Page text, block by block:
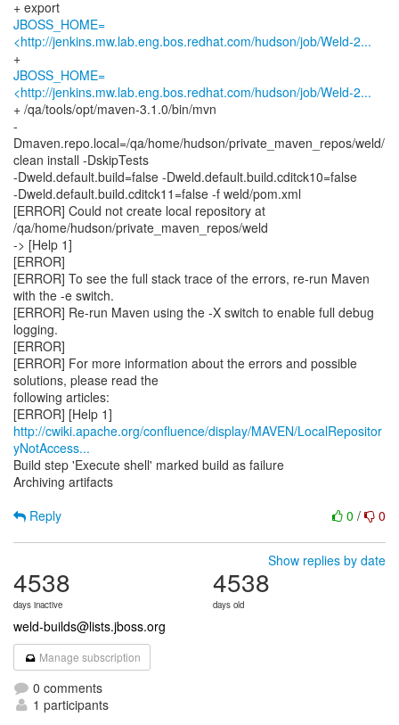
JBOSS_HOME=
<http://jenkins.mw.lab.eng.bos.redhat.com/hudson/job/Weld-2...
JBOSS_HOME=
<http://jenkins.mw.lab.eng.bos.redhat.com/hudson/job/Weld-2...
+ /qa/tools/opt/maven-3.1.0/bin/mvn
-
Dmaven.repo.local=/qa/home/hudson/private_maven_repos/weld/
clean install -DskipTests
-Dweld.default.build=false -Dweld.default.build.cditck10=false
-Dweld.default.build.cditck11=false -f weld/pom.xml
[ERROR] Could not create local repository at
/qa/home/hudson/private_maven_repos/weld
-> [Help 1]
[ERROR]
[ERROR] To see the full stack trace of the errors, re-run Maven
with the -e switch.
[ERROR] Re-run Maven using the -X switch to enable full debug
logging.
[ERROR]
[ERROR] For more information about the errors and possible
solutions, please read the
following articles:
http://cwiki.apache.org/confluence/display/MAVEN/LocalRepositor
yNotAccess...
Build step 'Execute shell' marked build as failure
Archiving artifacts
0 / 0
Reply
Show replies by date
4538
days inactive
4538
days old
weld-builds@lists.jboss.org
Manage subscription
0 comments
1 participants